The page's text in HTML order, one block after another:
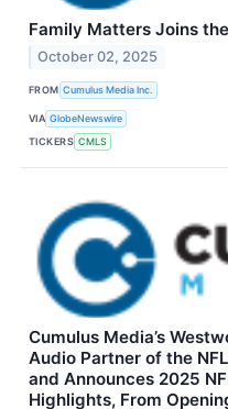
Family Matters Joins
October 02, 2025
FROM Cumulus Media Inc.
VIA GlobeNewswire
TICKERS CMLS
Cumulus Media’s
Audio Partner of the
and Announces 2025
Highlights, From